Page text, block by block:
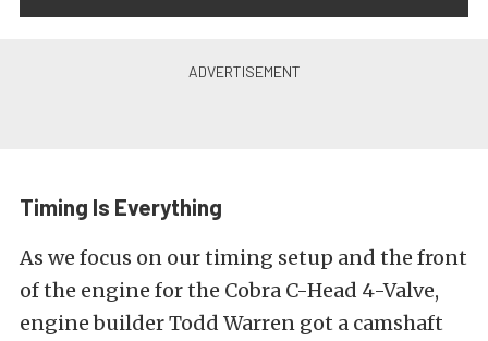
Timing Is Everything
As we focus on our timing setup and the front
of the engine for the Cobra C-Head 4-Valve,
engine builder Todd Warren got a camshaft